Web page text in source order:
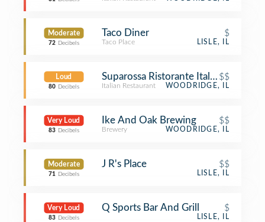
Moderate
72 Decibels
Taco Diner $
Taco Place LISLE, IL
Loud
80 Decibels
Suparossa Ristorante Italiano and
$$
Italian Restaurant WOODRIDGE, IL
Very Loud
83 Decibels
Ike And Oak Brewing $$
Brewery WOODRIDGE, IL
Moderate
71 Decibels
J R's Place $$
LISLE, IL
Very Loud
83 Decibels
Q Sports Bar And Grill $
LISLE, IL